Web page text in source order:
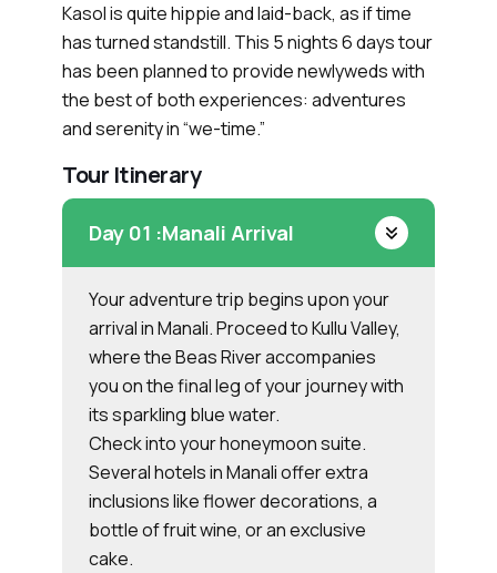
Kasol is quite hippie and laid-back, as if time
has turned standstill. This 5 nights 6 days tour
has been planned to provide newlyweds with
the best of both experiences: adventures
and serenity in “we-time.”
Tour Itinerary
Day 01 :Manali Arrival
Your adventure trip begins upon your
arrival in Manali. Proceed to Kullu Valley,
where the Beas River accompanies
you on the final leg of your journey with
its sparkling blue water.
Check into your honeymoon suite.
Several hotels in Manali offer extra
inclusions like flower decorations, a
bottle of fruit wine, or an exclusive
cake.